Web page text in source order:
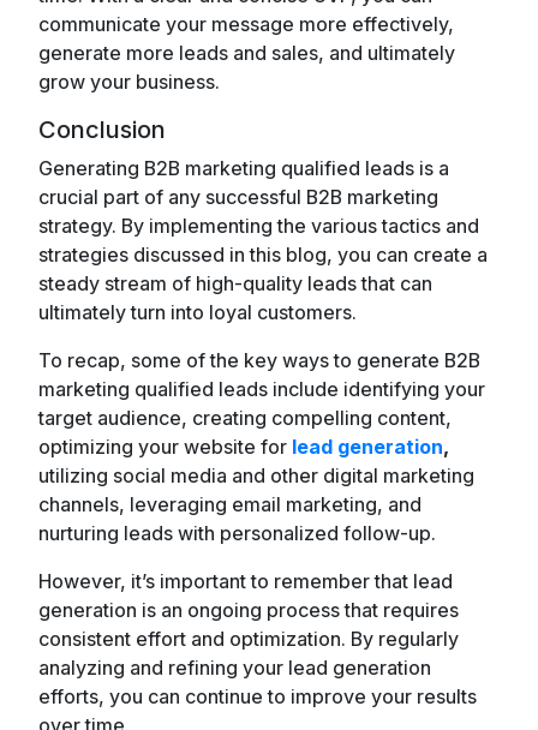
communicate your message more effectively,
generate more leads and sales, and ultimately
grow your business.
Conclusion
Generating B2B marketing qualified leads is a
crucial part of any successful B2B marketing
strategy. By implementing the various tactics and
strategies discussed in this blog, you can create a
steady stream of high-quality leads that can
ultimately turn into loyal customers.
To recap, some of the key ways to generate B2B
marketing qualified leads include identifying your
target audience, creating compelling content,
optimizing your website for lead generation,
utilizing social media and other digital marketing
channels, leveraging email marketing, and
nurturing leads with personalized follow-up.
However, it’s important to remember that lead
generation is an ongoing process that requires
consistent effort and optimization. By regularly
analyzing and refining your lead generation
efforts, you can continue to improve your results